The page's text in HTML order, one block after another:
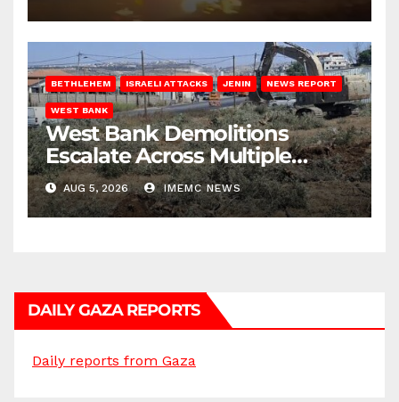
BETHLEHEM ISRAELI ATTACKS JENIN NEWS REPORT
WEST BANK
West Bank Demolitions
Escalate Across Multiple
Districts
AUG 5, 2026 IMEMC NEWS
DAILY GAZA REPORTS
Daily reports from Gaza